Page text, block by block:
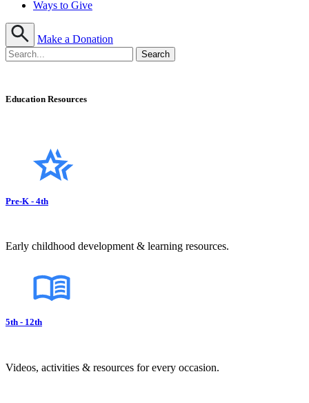
Ways to Give
Make a Donation
Education Resources
Pre-K - 4th
Early childhood development & learning resources.
5th - 12th
Videos, activities & resources for every occasion.